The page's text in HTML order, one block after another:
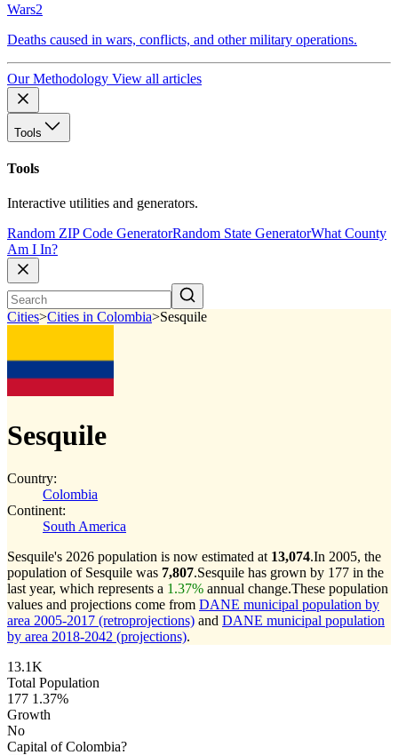
Wars2
Deaths caused in wars, conflicts, and other military operations.
Our Methodology View all articles
Tools
Tools
Interactive utilities and generators.
Random ZIP Code GeneratorRandom State GeneratorWhat County
Am I In?
Cities>Cities in Colombia>Sesquile
Sesquile
Country:
Colombia
Continent:
South America
Sesquile's 2026 population is now estimated at 13,074.In 2005, the
population of Sesquile was 7,807.Sesquile has grown by 177 in the
last year, which represents a 1.37% annual change.These population
values and projections come from DANE municipal population by
area 2005-2017 (retroprojections) and DANE municipal population
by area 2018-2042 (projections).
13.1K
Total Population
177 1.37%
Growth
No
Capital of Colombia?